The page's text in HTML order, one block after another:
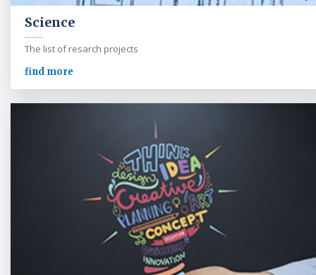
Science
The list of resarch projects
find more